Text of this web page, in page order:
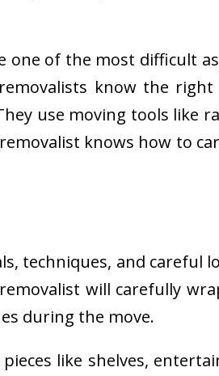
of the most difficult
know the
use moving tools like
knows how to
techniques, and careful
will carefully
during the move.
like shelves,